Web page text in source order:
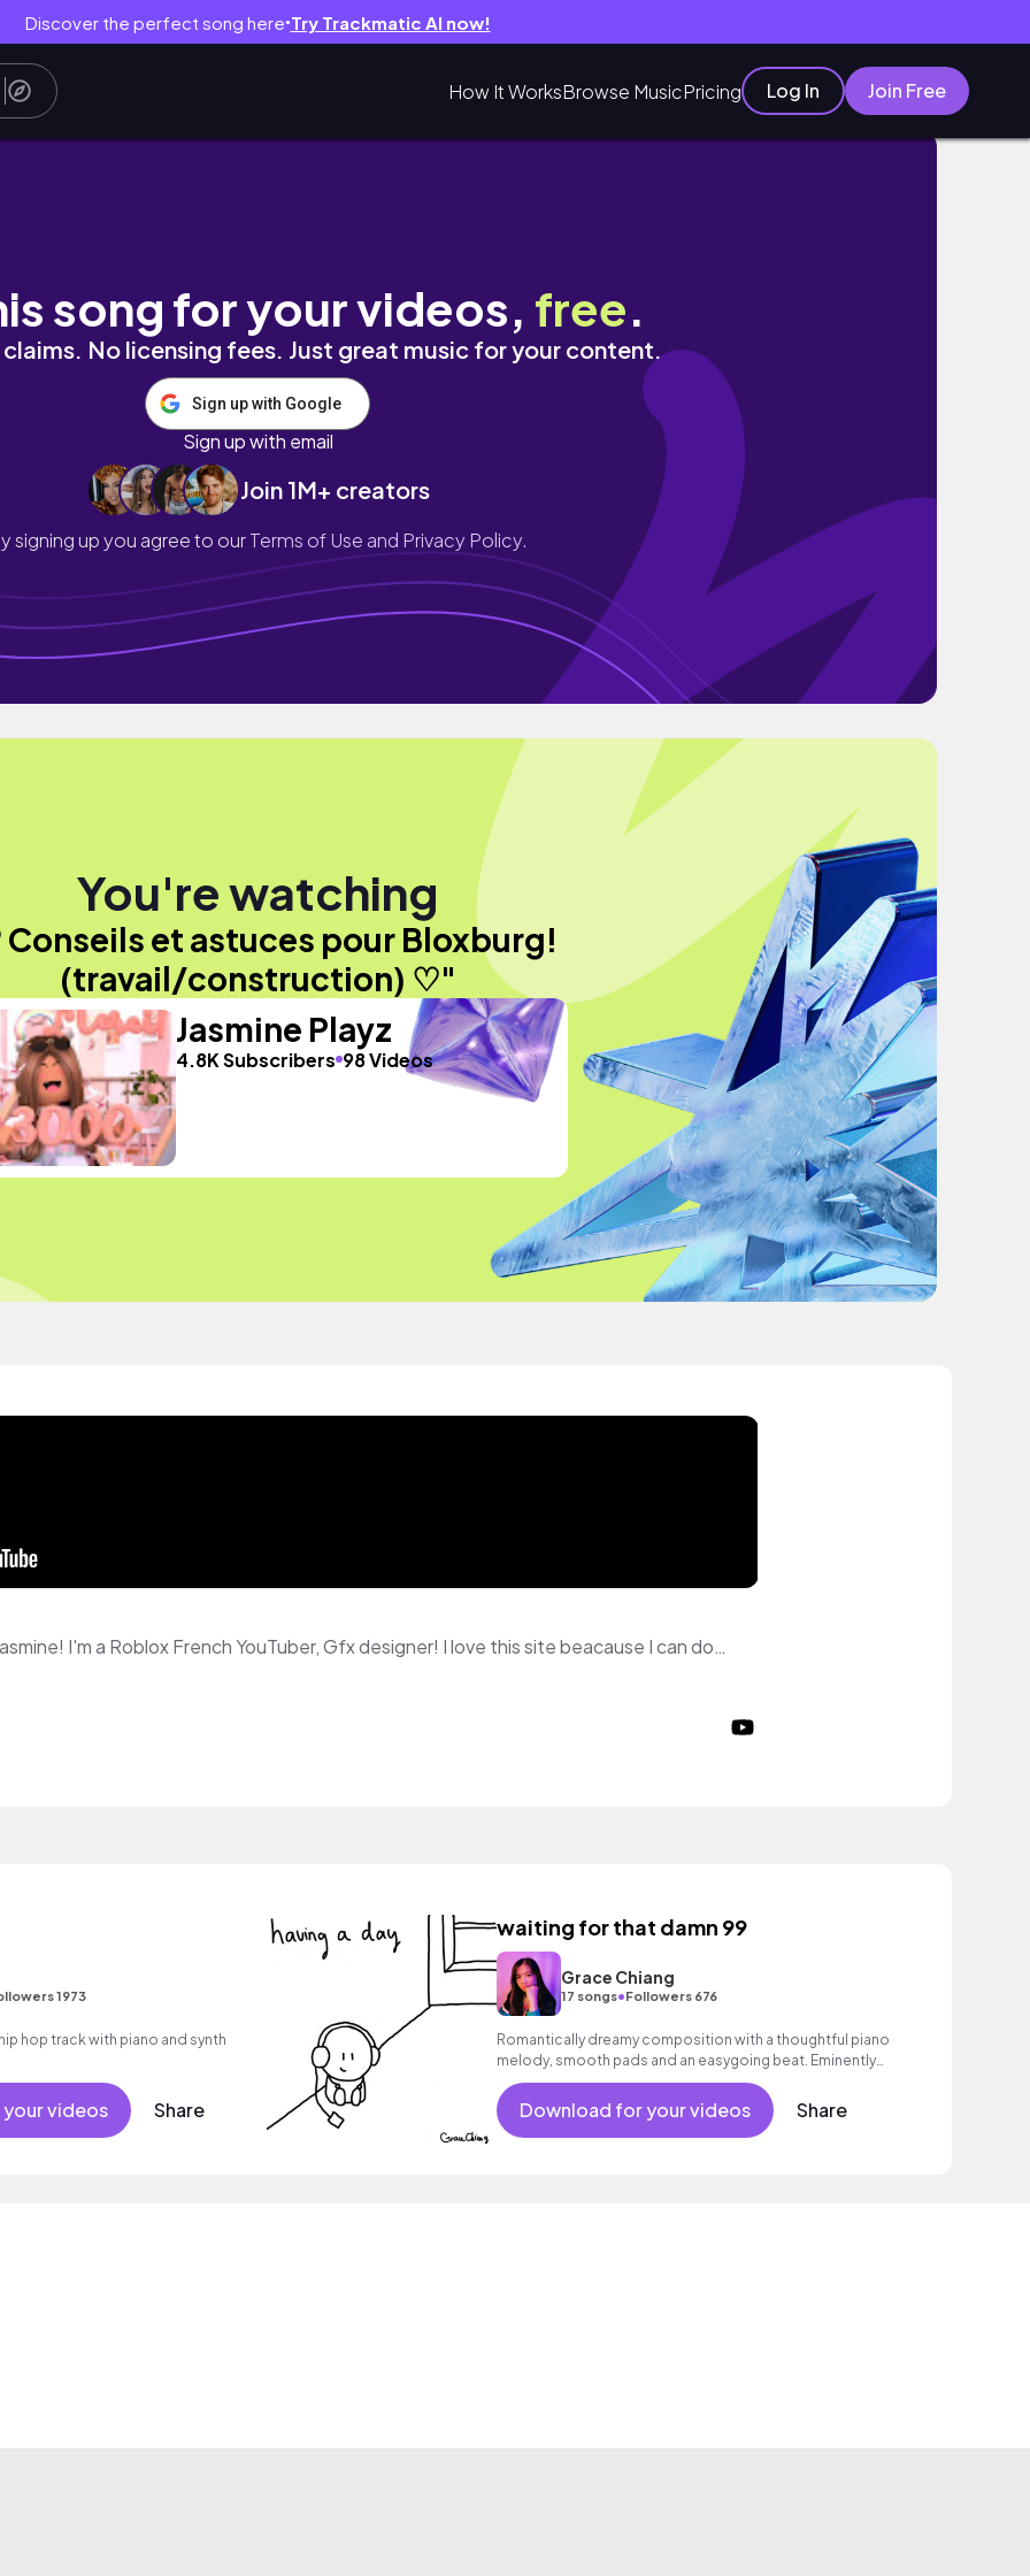
Discover the perfect song here● Try Trackmatic AI now!
How It WorksBrowse MusicPricing Log In Join Free
construction) ♡
song for your videos, free.
No licensing fees. Just great music for your content.
Sign up with Google
Sign up with email
Join 1M+ creators
signing up you agree to ourTerms of Use and Privacy Policy.
You're watching
et astuces pour Bloxburg!
(travail/construction) ♡"
Jasmine Playz
4.8K Subscribers 98 Videos
Hewo! My name is Jasmine! I'm a Roblox French YouTuber, Gfx designer! I love this site beacause I can downald music for free no copyright!
1973
hop track with piano and synth
videos Share
waiting for that damn 99
Grace Chiang
17 songs•Followers 676
Romantically dreamy composition with a thoughtful piano
melody, smooth pads and an easygoing beat. Eminently
suitable for romantic scenes or advertising.
Download for your videos Share